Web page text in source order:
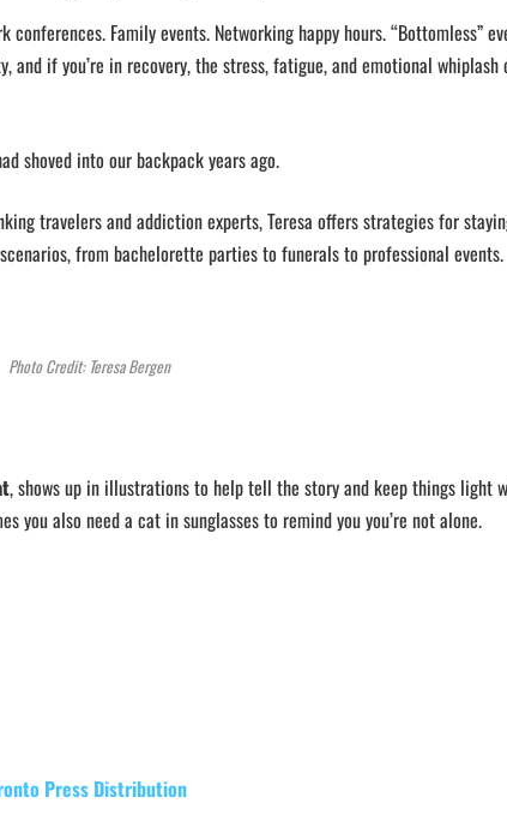
Family events. Networking happy hours. “Bottomless”
if you’re in recovery, the stress, fatigue, and emotional
shoved into our backpack years ago.
travelers and addiction experts, Teresa offers strategies for
from bachelorette parties to funerals to professional events.
Photo Credit: Teresa Bergen
, shows up in illustrations to help tell the story and keep things light
you also need a cat in sunglasses to remind you you’re not alone.
Press Distribution